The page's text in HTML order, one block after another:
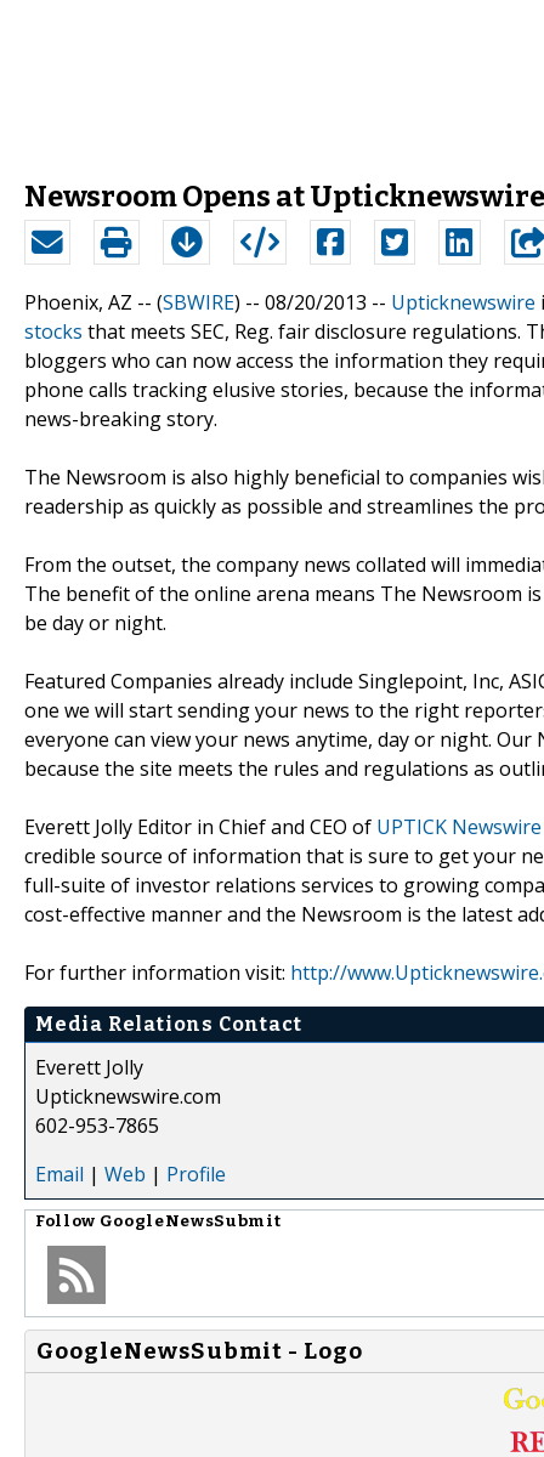
Newsroom Opens at
Phoenix, AZ -- (SBWIRE) -- 08/20/2013 -- Upticknewswire
stocks that meets SEC, Reg. fair disclosure regulations.
bloggers who can now access the information they
phone calls tracking elusive stories, because the
news-breaking story.
The Newsroom is also highly beneficial to companies
readership as quickly as possible and streamlines the
From the outset, the company news collated will
The benefit of the online arena means The Newsroom
be day or night.
Featured Companies already include Singlepoint, Inc,
one we will start sending your news to the right
everyone can view your news anytime, day or night.
because the site meets the rules and regulations as
Everett Jolly Editor in Chief and CEO of UPTICK Newswire
credible source of information that is sure to get your
full-suite of investor relations services to growing
cost-effective manner and the Newsroom is the latest
For further information visit: http://
Media Relations Contact
Everett Jolly
Upticknewswire.com
602-953-7865
Email | Web | Profile
Follow GoogleNewsSubmit
GoogleNewsSubmit - Logo